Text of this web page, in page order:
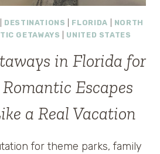
DESTINATIONS FLORIDA
NORTH
GETAWAYS UNITED STATES
in Florida for
Escapes
a Real Vacation
for theme parks, family